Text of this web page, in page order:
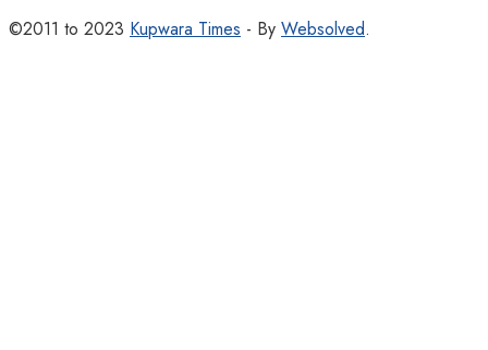
©2011 to 2023 Kupwara Times - By Websolved.